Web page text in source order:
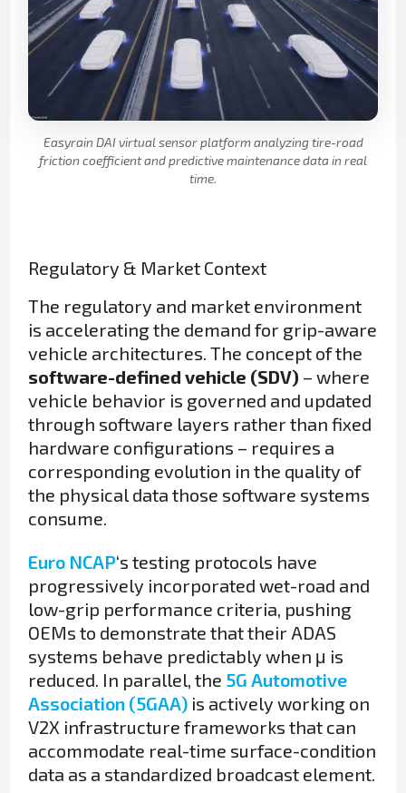
Easyrain DAI virtual sensor platform analyzing tire-road
friction coefficient and predictive maintenance data in real
time.
Regulatory & Market Context
The regulatory and market environment
is accelerating the demand for grip-aware
vehicle architectures. The concept of the
software-defined vehicle (SDV) – where
vehicle behavior is governed and updated
through software layers rather than fixed
hardware configurations – requires a
corresponding evolution in the quality of
the physical data those software systems
consume.
Euro NCAP‘s testing protocols have
progressively incorporated wet-road and
low-grip performance criteria, pushing
OEMs to demonstrate that their ADAS
systems behave predictably when μ is
reduced. In parallel, the 5G Automotive
Association (5GAA)is actively working on
V2X infrastructure frameworks that can
accommodate real-time surface-condition
data as a standardized broadcast element.